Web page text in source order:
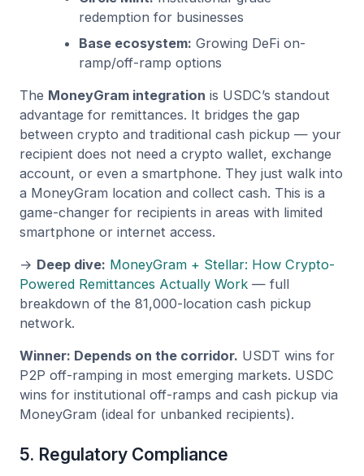
redemption for businesses
Base ecosystem: Growing DeFi on-
ramp/off-ramp options
The MoneyGram integration is USDC’s standout
advantage for remittances. It bridges the gap
between crypto and traditional cash pickup — your
recipient does not need a crypto wallet, exchange
account, or even a smartphone. They just walk into
a MoneyGram location and collect cash. This is a
game-changer for recipients in areas with limited
smartphone or internet access.
→ Deep dive: MoneyGram + Stellar: How Crypto-
Powered Remittances Actually Work — full
breakdown of the 81,000-location cash pickup
network.
Winner: Depends on the corridor. USDT wins for
P2P off-ramping in most emerging markets. USDC
wins for institutional off-ramps and cash pickup via
MoneyGram (ideal for unbanked recipients).
5. Regulatory Compliance